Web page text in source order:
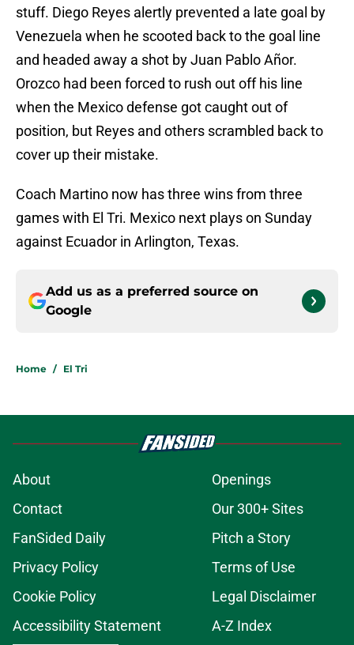
stuff. Diego Reyes alertly prevented a late goal by
Venezuela when he scooted back to the goal line
and headed away a shot by Juan Pablo Añor.
Orozco had been forced to rush out off his line
when the Mexico defense got caught out of
position, but Reyes and others scrambled back to
cover up their mistake.
Coach Martino now has three wins from three
games with El Tri. Mexico next plays on Sunday
against Ecuador in Arlington, Texas.
Add us as a preferred source on
Google
Home / El Tri
About
Openings
Contact
Our 300+ Sites
FanSided Daily
Pitch a Story
Privacy Policy
Terms of Use
Cookie Policy
Legal Disclaimer
Accessibility Statement
A-Z Index